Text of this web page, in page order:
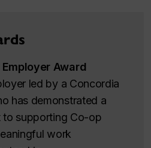
Award
led by a Concordia
has demonstrated a
to supporting Co-op
work